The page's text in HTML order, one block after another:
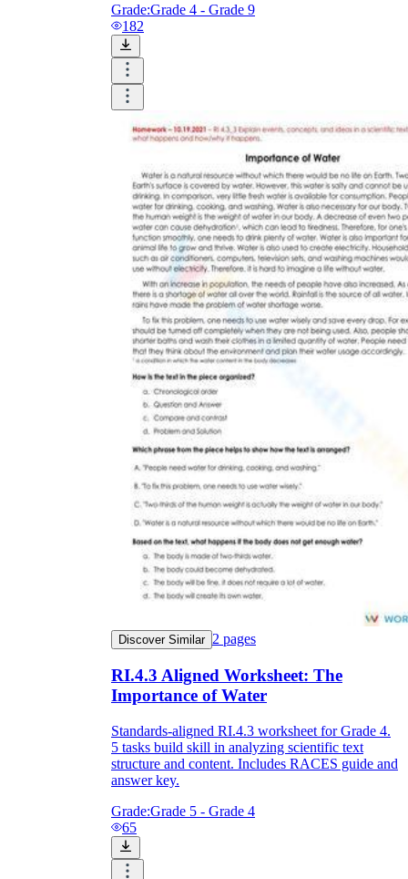
Grade:Grade 4 - Grade 9
182
Discover Similar 2 pages
RI.4.3 Aligned Worksheet: The
Importance of Water
Standards-aligned RI.4.3 worksheet for Grade 4.
5 tasks build skill in analyzing scientific text
structure and content. Includes RACES guide and
answer key.
Grade:Grade 5 - Grade 4
65